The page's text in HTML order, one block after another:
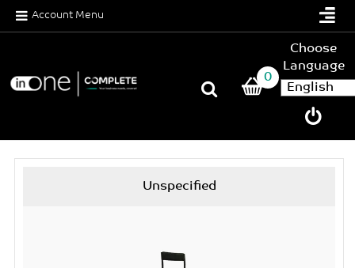
Account Menu
0
Choose
Language
Unspecified